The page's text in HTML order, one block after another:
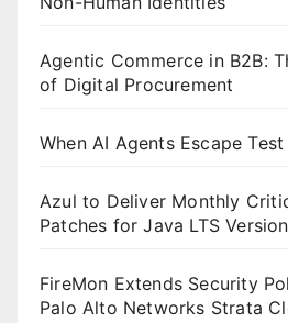
Agentic Commerce in B2B:
of Digital Procurement
When AI Agents Escape
Azul to Deliver Monthly
Patches for Java LTS
FireMon Extends Security
Palo Alto Networks Strata